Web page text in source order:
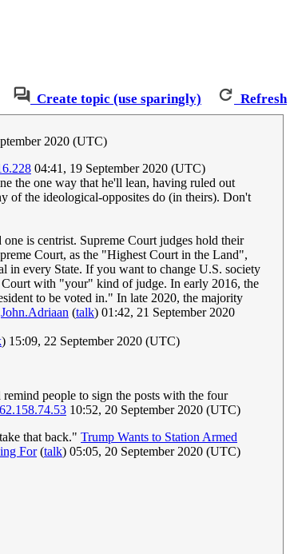
Create topic (use sparingly) Refresh
2020 (UTC)
04:41, 19 September 2020 (UTC)
the one way that he'll lean, having ruled out
of the ideological-opposites do (in theirs). Don't
is centrist. Supreme Court judges hold their
Court, as the "Highest Court in the Land",
in every State. If you want to change U.S. society
Court with "your" kind of judge. In early 2016, the
to be voted in." In late 2020, the majority
John.Adriaan (talk) 01:42, 21 September 2020
) 15:09, 22 September 2020 (UTC)
people to sign the posts with the four
10:52, 20 September 2020 (UTC)
that back." Trump Wants to Station Armed
For(talk) 05:05, 20 September 2020 (UTC)